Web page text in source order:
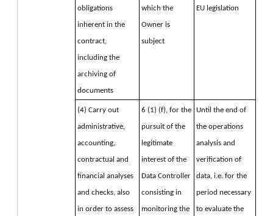
obligations
inherent in the
contract,
including the
archiving of
documents
which the
Owner is
subject
EU legislation
(4) Carry out
administrative,
accounting,
contractual and
financial analyses
and checks, also
in order to assess
6 (1) (f), for the
pursuit of the
legitimate
interest of the
Data Controller
consisting in
monitoring the
Until the end of
the operations
analysis and
verification of
data, i.e. for the
period necessary
to evaluate the